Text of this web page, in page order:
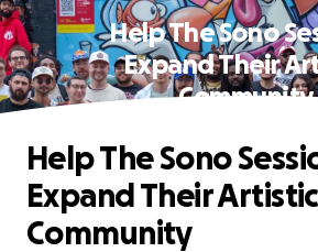
Help The Sono
Expand Their
Community
Help The Sono
Expand Their Artistic
Community